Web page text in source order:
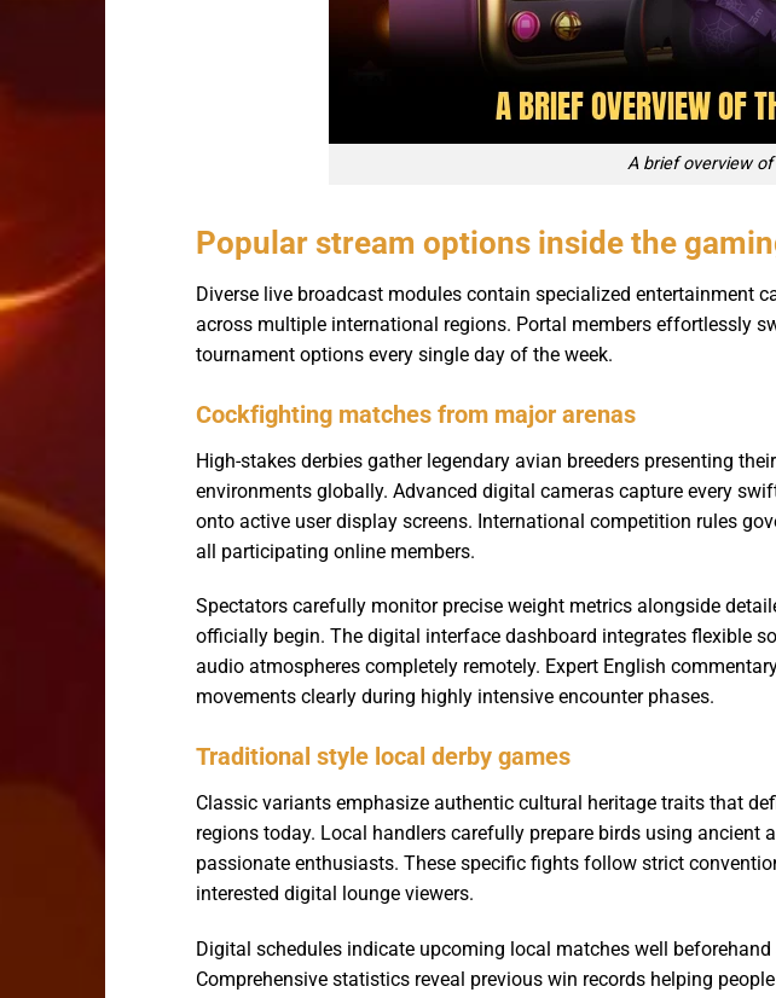
A brief overview
Popular stream options inside the
Diverse live broadcast modules contain specialized entertainment
across multiple international regions. Portal members effortlessly
tournament options every single day of the week.
Cockfighting matches from major arenas
High-stakes derbies gather legendary avian breeders presenting
environments globally. Advanced digital cameras capture every
onto active user display screens. International competition rules
all participating online members.
Spectators carefully monitor precise weight metrics alongside
officially begin. The digital interface dashboard integrates flexible
audio atmospheres completely remotely. Expert English
movements clearly during highly intensive encounter phases.
Traditional style local derby games
Classic variants emphasize authentic cultural heritage traits that
regions today. Local handlers carefully prepare birds using
passionate enthusiasts. These specific fights follow strict
interested digital lounge viewers.
Digital schedules indicate upcoming local matches well
Comprehensive statistics reveal previous win records helping